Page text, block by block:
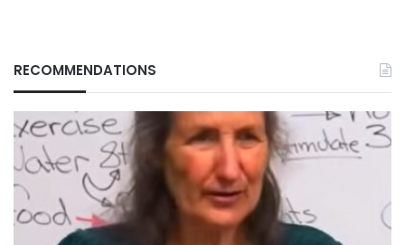
RECOMMENDATIONS